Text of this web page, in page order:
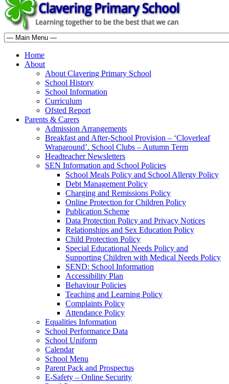
Home
About
About Clavering Primary School
School History
School Information
Curriculum
Ofsted Report
Parents & Carers
Admission Arrangements
Breakfast and After-School Provision – ‘Cloverleaf
Wraparound’. School Clubs – Autumn Term
Headteacher Newsletters
SEN Information and School Policies
School Meals Policy and School Allergy Policy
Debt Management Policy
Charging and Remissions Policy
Online Protection for Children Policy
Publication Scheme
Data Protection Policy and Privacy Notices
Relationships and Sex Education Policy
Child Protection Policy
Special Educational Needs Policy and
Supporting Children with Medical Needs Policy
SEND: School Information
Accessibility Plan
Behaviour Policies
Teaching and Learning Policy
Complaints Policy
Attendance Policy
Equalities Information
School Performance Data
School Uniform
Calendar
School Menu
Parent Pack and Prospectus
E-Safety – Online Security